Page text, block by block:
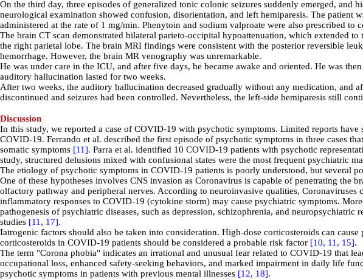
On the third day, three episodes of generalized tonic colonic seizures suddenly emerged, and
neurological examination showed confusion, disorientation, and left hemiparesis. The patient
administered at the rate of 1 mg/min. Phenytoin and sodium valproate were also prescribed to
The brain CT scan demonstrated bilateral parieto-occipital hypoattenuation, which extended
the right parietal lobe. The brain MRI findings were consistent with the posterior reversible
hemorrhage. However, the brain MR venography was unremarkable.
He was under care in the ICU, and after five days, he became awake and oriented. He was
auditory hallucination lasted for two weeks.
After two weeks, the auditory hallucination decreased gradually without any medication, and
discontinued and seizures had been controlled. Nevertheless, the left-side hemiparesis still
Discussion
In this study, we reported a case of COVID-19 with psychotic symptoms. Limited reports
COVID-19. Ferrando et al. described the first episode of psychotic symptoms in three cases
somatic symptoms [11]. Parra et al. identified 10 COVID-19 patients with psychotic
study, structured delusions mixed with confusional states were the most frequent psychiatric
The etiology of psychotic symptoms in COVID-19 patients is poorly understood, but several
One of these hypotheses involves CNS invasion as Coronavirus is capable of penetrating the
olfactory pathway and peripheral nerves. According to neuroinvasive qualities, Coronaviruses
inflammatory responses to COVID-19 (cytokine storm) may cause psychiatric symptoms.
pathogenesis of psychiatric diseases, such as depression, schizophrenia, and
studies [11, 17].
Iatrogenic factors should also be taken into consideration. High-dose corticosteroids can
corticosteroids in COVID-19 patients should be considered a probable risk factor [10, 11, 15].
The term "Corona phobia" indicates an irrational and unusual fear related to COVID-19 that
occupational loss, enhanced safety-seeking behaviors, and marked impairment in daily life
psychotic symptoms in patients with previous mental illnesses [12, 18].